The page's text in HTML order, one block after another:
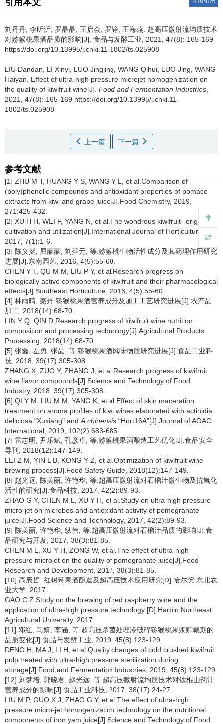
引用本文
刘丹丹 李昕沂 罗晶晶 王启会 罗静 王海燕
超高压微射流均质技术
对猕猴桃果酒品质的影响[J]. 食品与发酵工业, 2021, 47(8): 165-169
https://doi.org/10.13995/j.cnki.11-1802/ts.025908
LIU Dandan LI Xinyi LUO Jingjing WANG Qihui LUO Jing WANG
Haiyan
Effect of ultra-high pressure microjet homogenization on
the quality of kiwifruit wine[J]. Food and Fermentation Industries
2021, 47(8): 165-169 https://doi.org/10.13995/j.cnki.11-
1802/ts.025908
上一篇 下一篇
参考文献
[1] ZHU M T, HUANG Y S, WANG Y L, et al.Comparison of
(poly)phenolic compounds and antioxidant properties of pomace
extracts from kiwi and grape juice[J].Food Chemistry, 2019,
271:425-432.
[2] XU H H, WEI F, YANG N, et al.The wondrous kiwifruit--origin,
cultivation and utilization[J].International Journal of Horticulture,
2017, 7(1):1-6.
[3] 陈义挺, 屈蒙蒙, 刘萍元, 等.猕猴桃生物活性成分及其药理作用研究
进展[J].东南园艺, 2016, 4(5):55-60.
CHEN Y T, QU M M, LIU P Y, et al.Research progress on
biologically active components of kiwifruit and their pharmacological
effects[J].Southeast Horticulture, 2016, 4(5):55-60.
[4] 林雨晴, 秦丹.猕猴桃果酒营养成分及加工工艺研究进展[J].农产品
加工, 2018(14):68-70.
LIN Y Q, QIN D.Research progress of kiwifruit wine nutrition
composition and processing technology[J].Agricultural Products
Processing, 2018(14):68-70.
[5] 张鑫, 左勇, 张晶, 等.猕猴桃果酒风味物质研究进展[J].食品工业科
技, 2018, 39(17):305-308.
ZHANG X, ZUO Y, ZHANG J, et al.Research progress of kiwifruit
wine flavor compounds[J].Science and Technology of Food
Industry, 2018, 39(17):305-308.
[6] QI Y M, LIU M M, YANG K, et al.Effect of skin maceration
treatment on aroma profiles of kiwi wines elaborated with actinidia
deliciosa "Xuxiang" and A.chinensis “Hort16A”[J].Journal of AOAC
International, 2019, 102(2):683-685.
[7] 雷志明, 尹乐斌, 孔彦卓, 等.猕猴桃果酒酿造工艺优化[J].食品安全
导刊, 2018(12):147-149.
LEI Z M, YIN L B, KONG Y Z, et al.Optimization of kiwifruit wine
brewing process[J].Food Safety Guide, 2018(12):147-149.
[8] 赵光远, 陈美丽, 许艳华, 等.超高压微射流对石榴汁微生物及抗氧化
活性的研究[J].食品科技, 2017, 42(2):89-93.
ZHAO G Y, CHEN M L, XU Y H, et al.Study on ultra-high pressure
micro-jet on microbes and antioxidant activity of pomegranate
juice[J].Food Science and Technology, 2017, 42(2):89-93.
[9] 陈美丽, 许艳华, 纵伟, 等.超高压微射流对石榴汁品质的影响[J].食
品研究与开发, 2017, 38(3):81-85.
CHEN M L, XU Y H, ZONG W, et al.The effect of ultra-high
pressure microjet on the quality of pomegranate juice[J].Food
Research and Development, 2017, 38(3):81-85.
[10] 高辰哲. 红树莓果酒酿造及超高压技术应用研究[D].哈尔滨:东北农
业大学, 2017.
GAO C Z.Study on the brewing of red raspberry wine and the
application of ultra-high pressure technology [D].Harbin:Northeast
Agricultural University, 2017.
[11] 邓红, 马婧, 李涵, 等.超高压杀菌处理冷破碎猕猴桃果浆贮藏期的
品质变化[J].食品与发酵工业, 2019, 45(8):123-129.
DENG H, MA J, LI H, et al.Quality changes of cold crushed kiwifruit
pulp treated with ultra-high pressure sterilization during
storage[J].Food and Fermentation Industries, 2019, 45(8):123-129.
[12] 刘梦培, 郭晓君, 赵光远, 等.超高压微射流均质技术对铁棍山药汁
营养成分的影响[J].食品工业科技, 2017, 38(17):24-27.
LIU M P, GUO X J, ZHAO G Y, et al.The effect of ultra-high
pressure micro-jet homogenization technology on the nutritional
components of iron yam juice[J].Science and Technology of Food